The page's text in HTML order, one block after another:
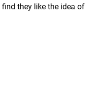
they like the idea of